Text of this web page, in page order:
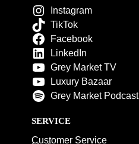
Instagram
TikTok
Facebook
LinkedIn
Grey Market TV
Luxury Bazaar
Grey Market Podcast
SERVICE
Customer Service